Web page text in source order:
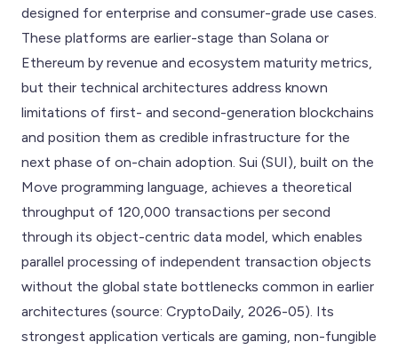
designed for enterprise and consumer-grade use cases.
These platforms are earlier-stage than Solana or
Ethereum by revenue and ecosystem maturity metrics,
but their technical architectures address known
limitations of first- and second-generation blockchains
and position them as credible infrastructure for the
next phase of on-chain adoption. Sui (SUI), built on the
Move programming language, achieves a theoretical
throughput of 120,000 transactions per second
through its object-centric data model, which enables
parallel processing of independent transaction objects
without the global state bottlenecks common in earlier
architectures (source: CryptoDaily, 2026-05). Its
strongest application verticals are gaming, non-fungible